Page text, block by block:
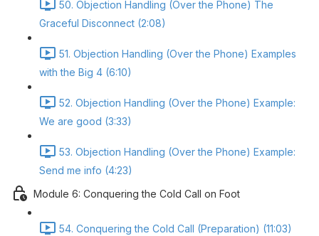
50. Objection Handling (Over the Phone) The
Graceful Disconnect (2:08)
51. Objection Handling (Over the Phone) Examples
with the Big 4 (6:10)
52. Objection Handling (Over the Phone) Example:
We are good (3:33)
53. Objection Handling (Over the Phone) Example:
Send me info (4:23)
Module 6: Conquering the Cold Call on Foot
54. Conquering the Cold Call (Preparation) (11:03)